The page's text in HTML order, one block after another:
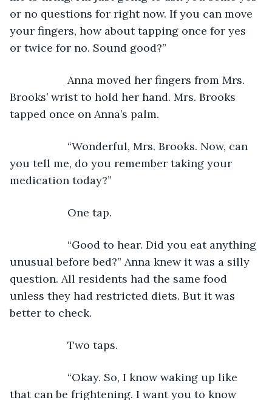
or no questions for right now. If you can move
your fingers, how about tapping once for yes
or twice for no. Sound good?”
Anna moved her fingers from Mrs.
Brooks’ wrist to hold her hand. Mrs. Brooks
tapped once on Anna’s palm.
“Wonderful, Mrs. Brooks. Now, can
you tell me, do you remember taking your
medication today?”
One tap.
“Good to hear. Did you eat anything
unusual before bed?” Anna knew it was a silly
question. All residents had the same food
unless they had restricted diets. But it was
better to check.
Two taps.
“Okay. So, I know waking up like
that can be frightening. I want you to know